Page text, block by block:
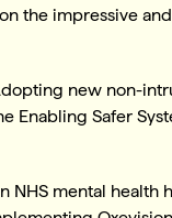
the impressive
new non-
Enabling Safer
NHS mental